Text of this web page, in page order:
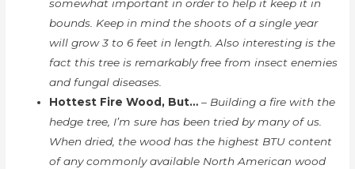
somewhat important in order to help it keep it in
bounds. Keep in mind the shoots of a single year
will grow 3 to 6 feet in length. Also interesting is the
fact this tree is remarkably free from insect enemies
and fungal diseases.
Hottest Fire Wood, But… – Building a fire with the
hedge tree, I’m sure has been tried by many of us.
When dried, the wood has the highest BTU content
of any commonly available North American wood